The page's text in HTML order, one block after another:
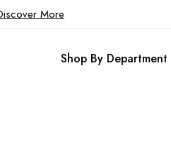
More
Shop By Department